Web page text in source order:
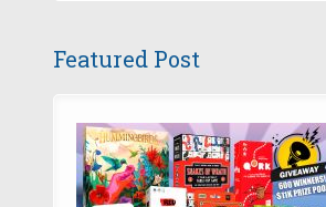
Featured Post